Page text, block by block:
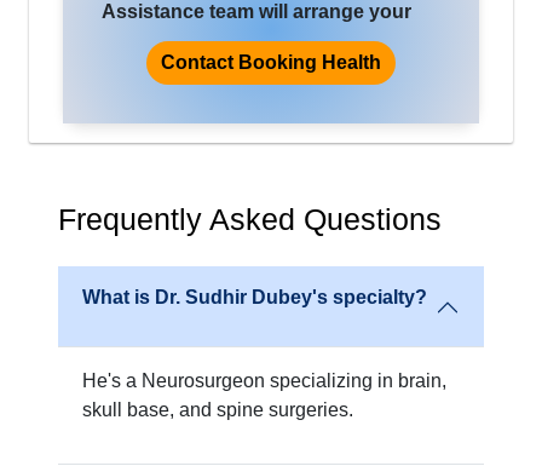
Assistance team will arrange your
improve the quality of life and health.
Contact Booking Health
Frequently Asked Questions
What is Dr. Sudhir Dubey's specialty?
He's a Neurosurgeon specializing in brain,
skull base, and spine surgeries.